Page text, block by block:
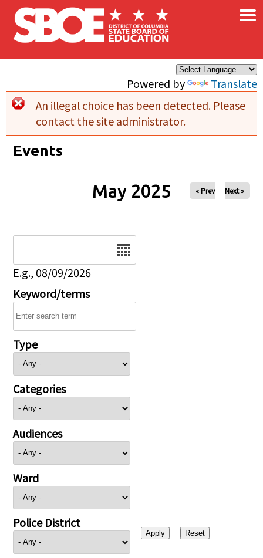
Skip to main content
Powered by Translate
×
Error message
An illegal choice has been detected. Please
contact the site administrator.
Events
May 2025 « Prev Next »
E.g., 08/09/2026
Keyword/terms
Type
Categories
Audiences
Ward
Police District